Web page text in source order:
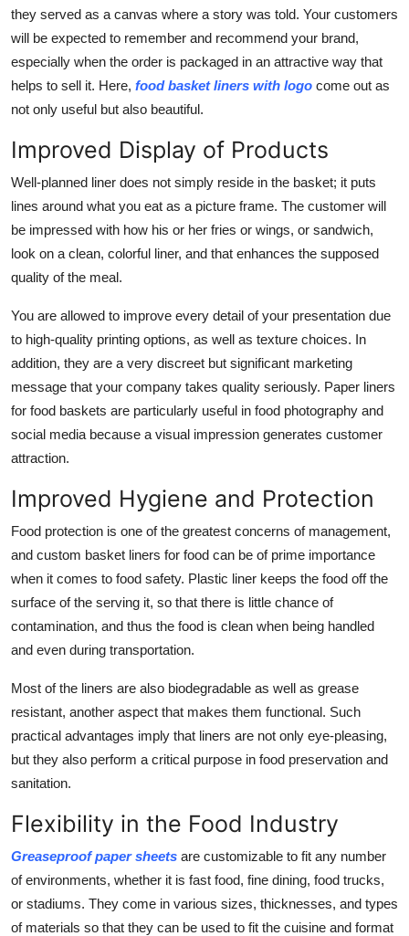
they served as a canvas where a story was told. Your customers
will be expected to remember and recommend your brand,
especially when the order is packaged in an attractive way that
helps to sell it. Here, food basket liners with logo come out as
not only useful but also beautiful.
Improved Display of Products
Well-planned liner does not simply reside in the basket; it puts
lines around what you eat as a picture frame. The customer will
be impressed with how his or her fries or wings, or sandwich,
look on a clean, colorful liner, and that enhances the supposed
quality of the meal.
You are allowed to improve every detail of your presentation due
to high-quality printing options, as well as texture choices. In
addition, they are a very discreet but significant marketing
message that your company takes quality seriously. Paper liners
for food baskets are particularly useful in food photography and
social media because a visual impression generates customer
attraction.
Improved Hygiene and Protection
Food protection is one of the greatest concerns of management,
and custom basket liners for food can be of prime importance
when it comes to food safety. Plastic liner keeps the food off the
surface of the serving it, so that there is little chance of
contamination, and thus the food is clean when being handled
and even during transportation.
Most of the liners are also biodegradable as well as grease
resistant, another aspect that makes them functional. Such
practical advantages imply that liners are not only eye-pleasing,
but they also perform a critical purpose in food preservation and
sanitation.
Flexibility in the Food Industry
Greaseproof paper sheets are customizable to fit any number
of environments, whether it is fast food, fine dining, food trucks,
or stadiums. They come in various sizes, thicknesses, and types
of materials so that they can be used to fit the cuisine and format